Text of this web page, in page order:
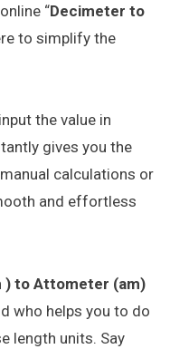
“Decimeter to
to simplify the
the value in
gives you the
calculations or
and effortless
) to Attometer (am)
who helps you to do
length units. Say